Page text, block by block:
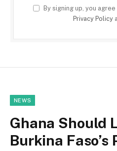
By signing up, you
Privacy Policy
NEWS
Ghana Should
Burkina